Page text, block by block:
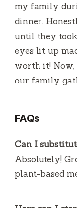
my family
dinner.
until they
eyes lit up
worth it! Now,
our family
FAQs
Can I
Absolutely!
plant-based